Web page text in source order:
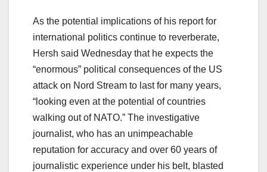
As the potential implications of his report for
international politics continue to reverberate,
Hersh said Wednesday that he expects the
“enormous” political consequences of the US
attack on Nord Stream to last for many years,
“looking even at the potential of countries
walking out of NATO.” The investigative
journalist, who has an unimpeachable
reputation for accuracy and over 60 years of
journalistic experience under his belt, blasted